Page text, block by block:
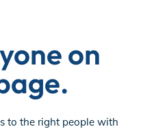
on
to the right people with